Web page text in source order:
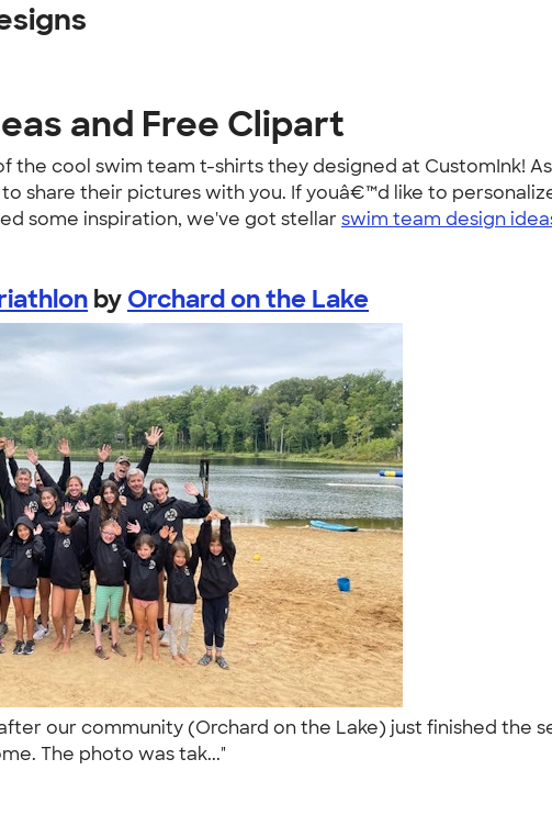
and Free Clipart
the cool swim team t-shirts they designed at CustomInk!
share their pictures with you. If youâ€™d like to
some inspiration, we've got stellarswim team design
by Orchard on the Lake
our community (Orchard on the Lake) just finished the
The photo was tak..."